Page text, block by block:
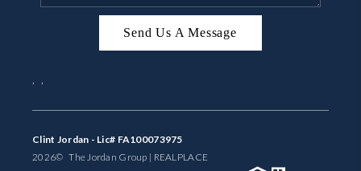
ABOUT US
HOME VALUE
Send Us A Message
Clint Jordan - Lic# FA100073975
2026© The Jordan Group | REAL PLACE